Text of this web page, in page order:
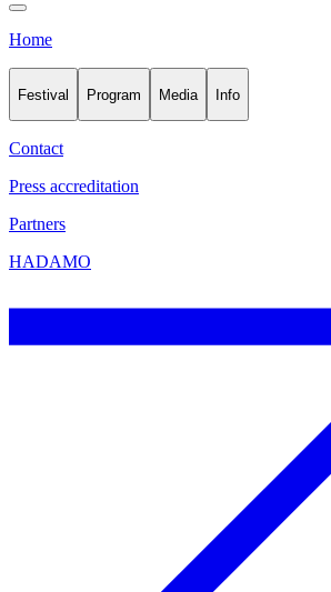
Home
Festival Program Media Info
Contact
Press accreditation
Partners
HADAMO